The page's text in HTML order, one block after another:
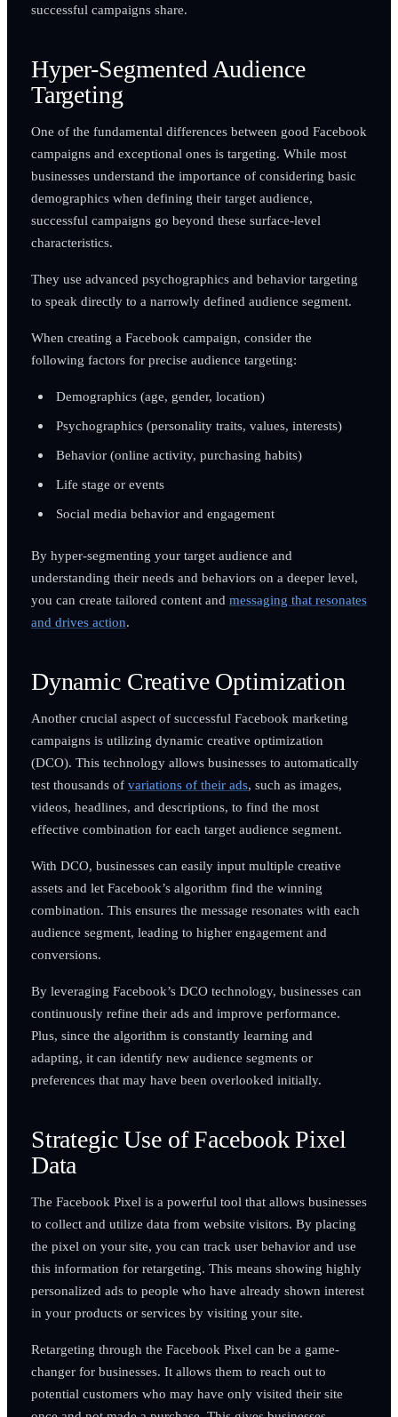
successful campaigns share.
Hyper-Segmented Audience
Targeting
One of the fundamental differences between good Facebook
campaigns and exceptional ones is targeting. While most
businesses understand the importance of considering basic
demographics when defining their target audience,
successful campaigns go beyond these surface-level
characteristics.
They use advanced psychographics and behavior targeting
to speak directly to a narrowly defined audience segment.
When creating a Facebook campaign, consider the
following factors for precise audience targeting:
Demographics (age, gender, location)
Psychographics (personality traits, values, interests)
Behavior (online activity, purchasing habits)
Life stage or events
Social media behavior and engagement
By hyper-segmenting your target audience and
understanding their needs and behaviors on a deeper level,
you can create tailored content and messaging that resonates
and drives action.
Dynamic Creative Optimization
Another crucial aspect of successful Facebook marketing
campaigns is utilizing dynamic creative optimization
(DCO). This technology allows businesses to automatically
test thousands of variations of their ads, such as images,
videos, headlines, and descriptions, to find the most
effective combination for each target audience segment.
With DCO, businesses can easily input multiple creative
assets and let Facebook’s algorithm find the winning
combination. This ensures the message resonates with each
audience segment, leading to higher engagement and
conversions.
By leveraging Facebook’s DCO technology, businesses can
continuously refine their ads and improve performance.
Plus, since the algorithm is constantly learning and
adapting, it can identify new audience segments or
preferences that may have been overlooked initially.
Strategic Use of Facebook Pixel
Data
The Facebook Pixel is a powerful tool that allows businesses
to collect and utilize data from website visitors. By placing
the pixel on your site, you can track user behavior and use
this information for retargeting. This means showing highly
personalized ads to people who have already shown interest
in your products or services by visiting your site.
Retargeting through the Facebook Pixel can be a game-
changer for businesses. It allows them to reach out to
potential customers who may have only visited their site